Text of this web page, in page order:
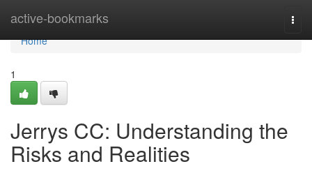
active-bookmarks
Home
Home
1
Jerrys CC: Understanding the
Risks and Realities